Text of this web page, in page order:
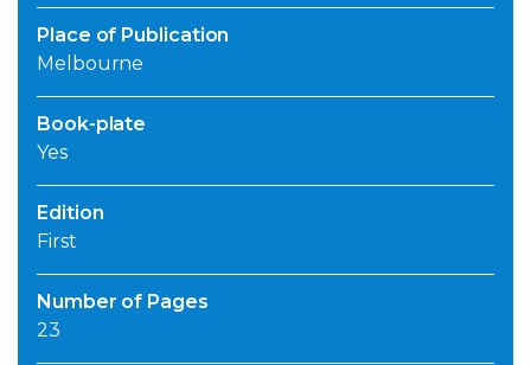
Place of Publication
Melbourne
Book-plate
Yes
Edition
First
Number of Pages
23